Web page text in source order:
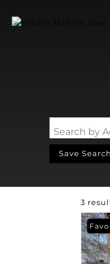
Search by
Save Search
3